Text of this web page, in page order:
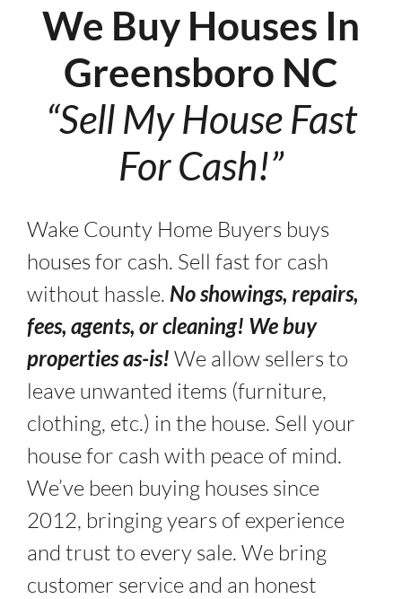
We Buy Houses In
Greensboro NC
“Sell My House Fast
For Cash!”
Wake County Home Buyers buys
houses for cash. Sell fast for cash
without hassle. No showings, repairs,
fees, agents, or cleaning! We buy
properties as-is! We allow sellers to
leave unwanted items (furniture,
clothing, etc.) in the house. Sell your
house for cash with peace of mind.
We’ve been buying houses since
2012, bringing years of experience
and trust to every sale. We bring
customer service and an honest